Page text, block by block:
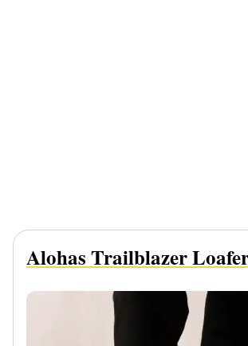
Alohas Trailblazer